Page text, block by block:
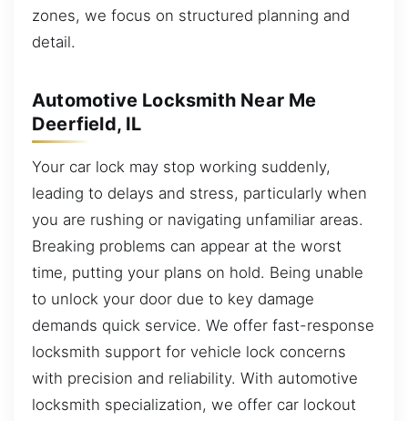
zones, we focus on structured planning and
detail.
Automotive Locksmith Near Me
Deerfield, IL
Your car lock may stop working suddenly,
leading to delays and stress, particularly when
you are rushing or navigating unfamiliar areas.
Breaking problems can appear at the worst
time, putting your plans on hold. Being unable
to unlock your door due to key damage
demands quick service. We offer fast-response
locksmith support for vehicle lock concerns
with precision and reliability. With automotive
locksmith specialization, we offer car lockout